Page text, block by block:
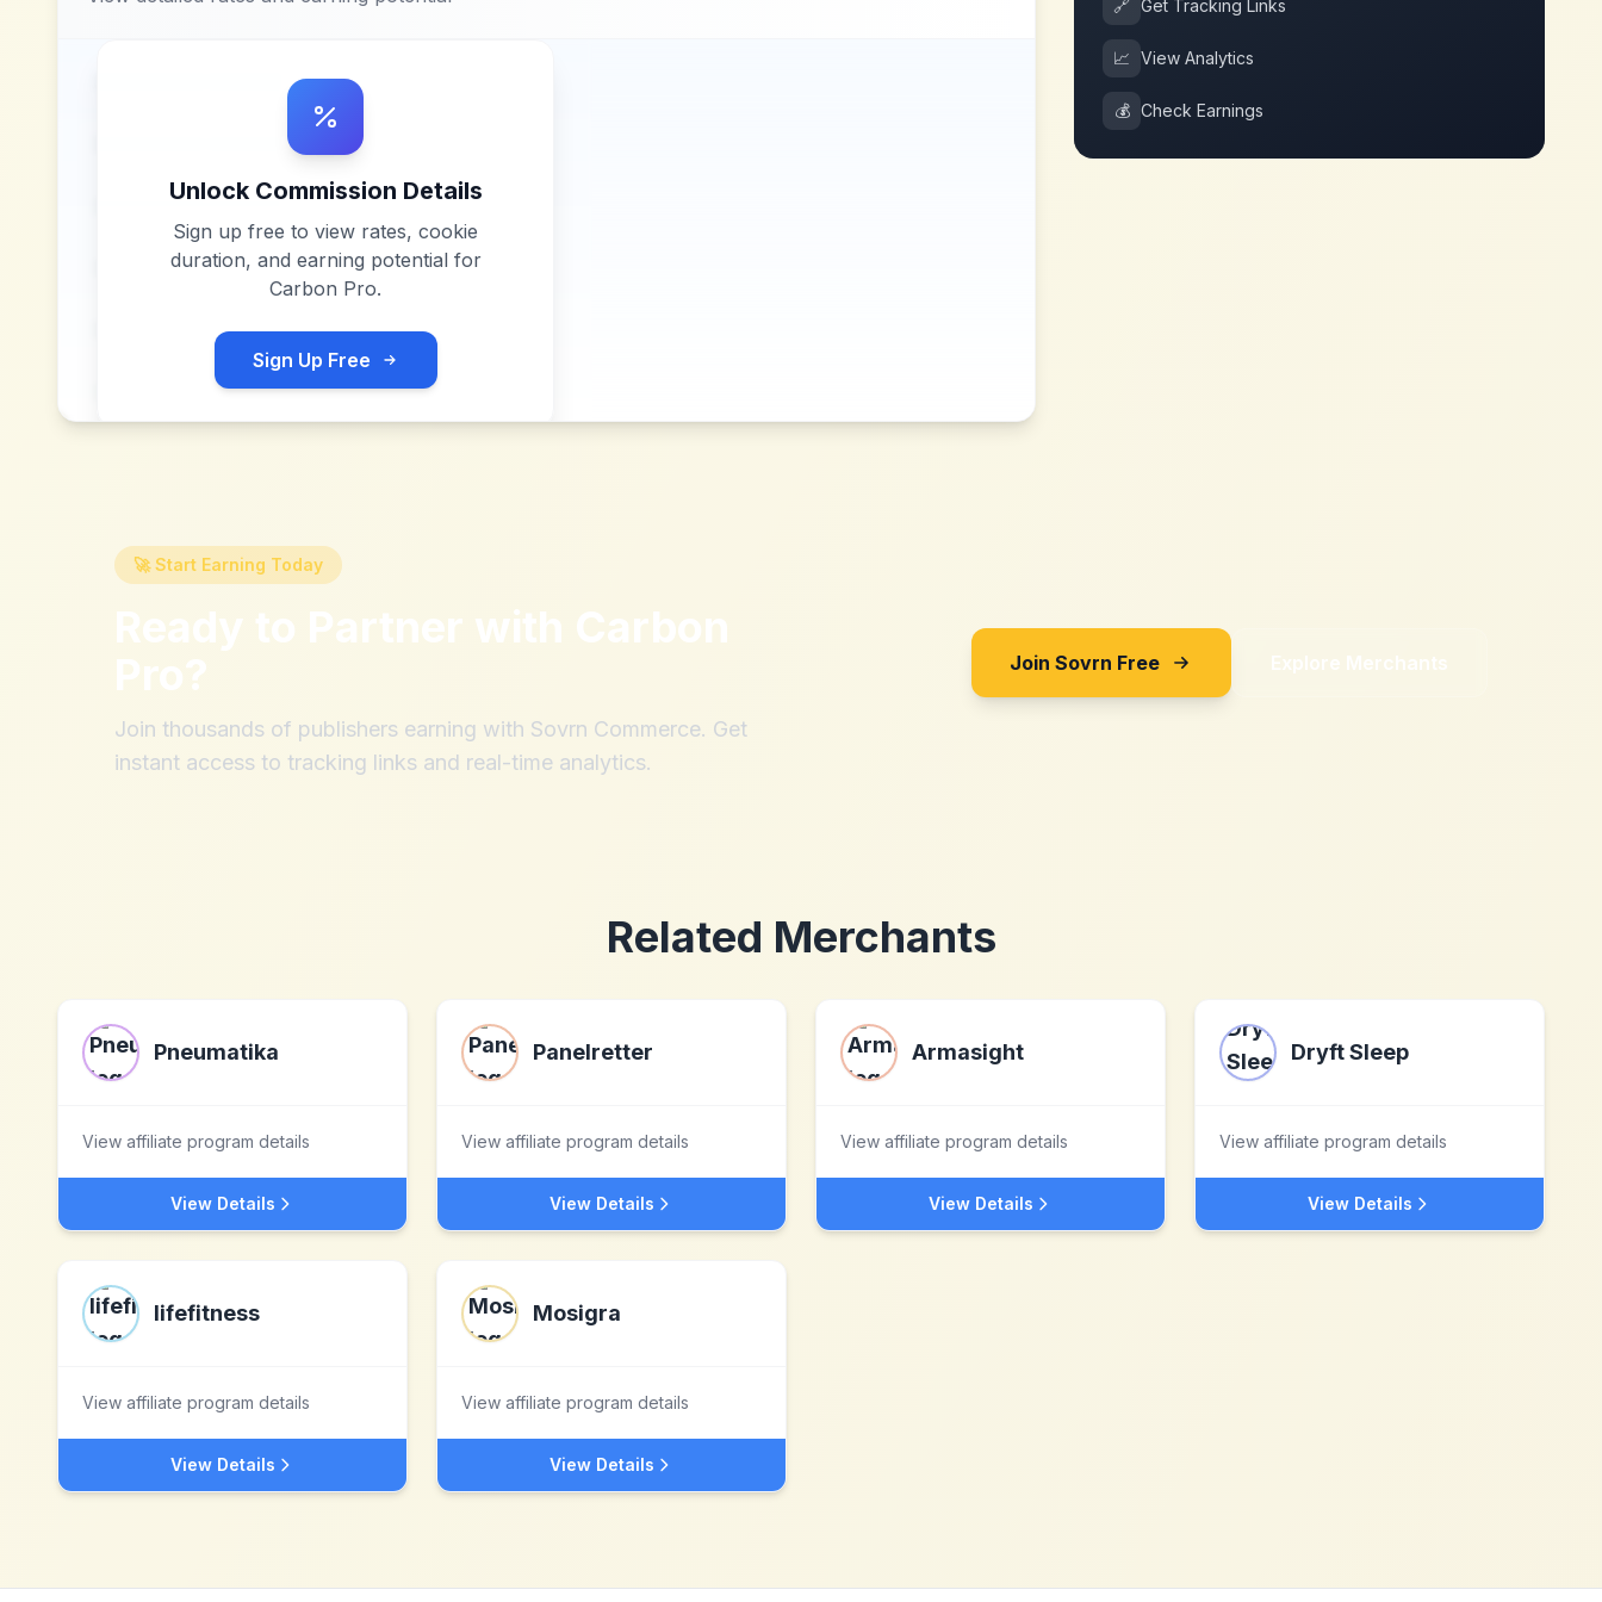
Unlock Commission Details
Sign up free to view rates, cookie
duration, and earning potential for
Carbon Pro.
Sign Up Free
🔗 Get Tracking Links
📈 View Analytics
💰 Check Earnings
🚀 Start Earning Today
Ready to Partner with Carbon
Pro?
Join thousands of publishers earning with Sovrn Commerce. Get
instant access to tracking links and real-time analytics.
Join Sovrn Free Explore Merchants
Related Merchants
Pneumatika
View affiliate program details
View Details
Panelretter
View affiliate program details
View Details
Armasight
View affiliate program details
View Details
Dryft Sleep
View affiliate program details
View Details
lifefitness
View affiliate program details
View Details
Mosigra
View affiliate program details
View Details